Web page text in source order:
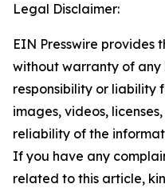
Legal Disclaimer:
EIN Presswire provides
without warranty of any
responsibility or liability
images, videos,
reliability of the
If you have any
related to this article,